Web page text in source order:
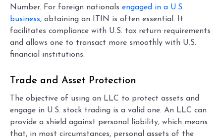
Number. For foreign nationals engaged in a U.S.
business, obtaining an ITIN is often essential. It
facilitates compliance with U.S. tax return requirements
and allows one to transact more smoothly with U.S.
financial institutions.
Trade and Asset Protection
The objective of using an LLC to protect assets and
engage in U.S. stock trading is a valid one. An LLC can
provide a shield against personal liability, which means
that, in most circumstances, personal assets of the